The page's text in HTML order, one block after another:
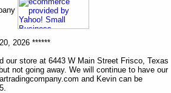
2026 ******
our store at 6443 W Main Street Frisco, Texas
not going away. We will continue to have our
and Kevin can be